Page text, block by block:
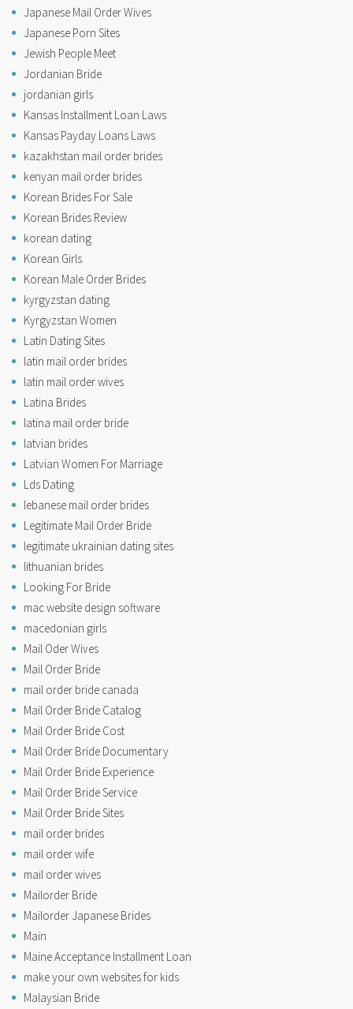
Japanese Mail Order Wives
Japanese Porn Sites
Jewish People Meet
Jordanian Bride
jordanian girls
Kansas Installment Loan Laws
Kansas Payday Loans Laws
kazakhstan mail order brides
kenyan mail order brides
Korean Brides For Sale
Korean Brides Review
korean dating
Korean Girls
Korean Male Order Brides
kyrgyzstan dating
Kyrgyzstan Women
Latin Dating Sites
latin mail order brides
latin mail order wives
Latina Brides
latina mail order bride
latvian brides
Latvian Women For Marriage
Lds Dating
lebanese mail order brides
Legitimate Mail Order Bride
legitimate ukrainian dating sites
lithuanian brides
Looking For Bride
mac website design software
macedonian girls
Mail Oder Wives
Mail Order Bride
mail order bride canada
Mail Order Bride Catalog
Mail Order Bride Cost
Mail Order Bride Documentary
Mail Order Bride Experience
Mail Order Bride Service
Mail Order Bride Sites
mail order brides
mail order wife
mail order wives
Mailorder Bride
Mailorder Japanese Brides
Main
Maine Acceptance Installment Loan
make your own websites for kids
Malaysian Bride